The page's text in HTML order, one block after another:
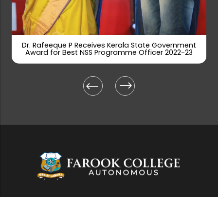
Tenders are invited for Printing Co...
Dr. Rafeeque P Receives Kerala State Government
Award for Best NSS Programme Officer 2022-23